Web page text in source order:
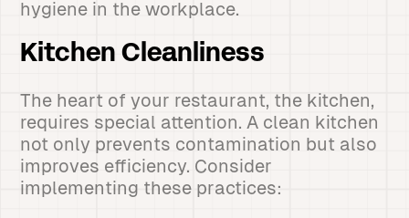
hygiene in the workplace.
Kitchen Cleanliness
The heart of your restaurant, the kitchen,
requires special attention. A clean kitchen
not only prevents contamination but also
improves efficiency. Consider
implementing these practices: